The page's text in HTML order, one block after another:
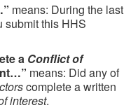
means: During the last
submit this HHS
a Conflict of
means: Did any of
complete a written
interest.